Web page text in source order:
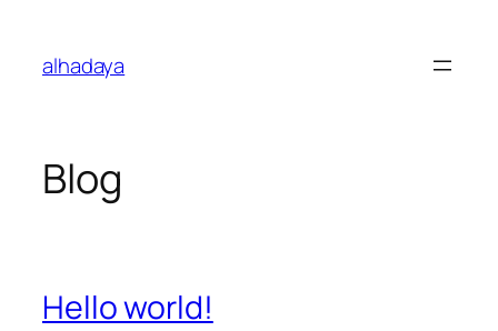
content
alhadaya
Blog
Hello world!